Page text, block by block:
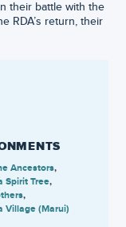
their battle with the
RDA’s return, their
Ancestors
Spirit Tree
Village (Marui)